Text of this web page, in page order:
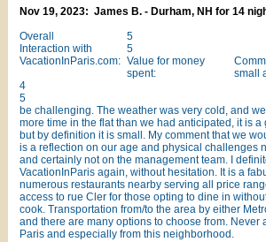
Nov 19, 2023: James B. - Durham, NH for 14
Overall
5
Interaction with
VacationInParis.com:
5
Value for money
spent:
4
5
small
be challenging. The weather was very cold, and
more time in the flat than we had anticipated, it is
but by definition it is small. My comment that we
is a reflection on our age and physical challenges
and certainly not on the management team. I
VacationInParis again, without hesitation. It is a
numerous restaurants nearby serving all price
access to rue Cler for those opting to dine in
cook. Transportation from/to the area by either
and there are many options to choose from. Never
Paris and especially from this neighborhood.